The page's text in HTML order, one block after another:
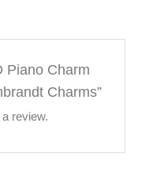
Piano Charm
Charms”
review.